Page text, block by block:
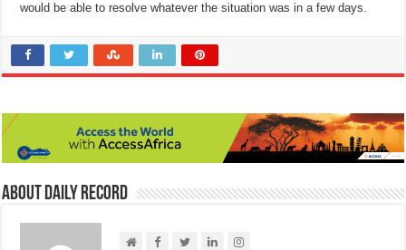
would be able to resolve whatever the situation was in a few days.
About Daily Record